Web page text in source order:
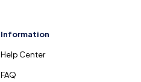
Information
Help Center
FAQ